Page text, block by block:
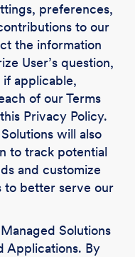
preferences,
to our
the information
User’s question,
applicable,
of our Terms
Privacy Policy.
will also
to track potential
and customize
to better serve our
Solutions
Applications. By